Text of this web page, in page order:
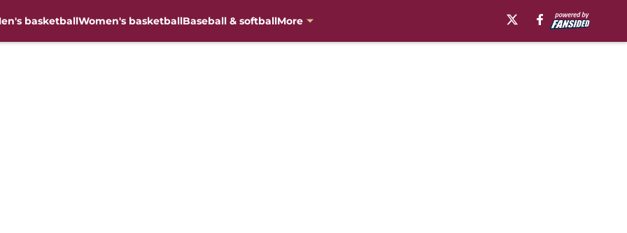
basketballWomen's basketballBaseball & softballMore